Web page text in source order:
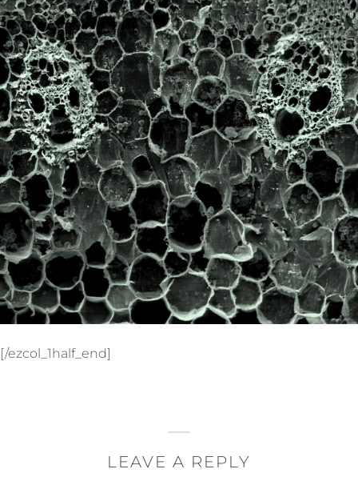
[/ezcol_1half_end]
LEAVE A REPLY